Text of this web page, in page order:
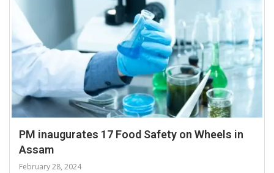
PM inaugurates 17 Food Safety on Wheels in
Assam
February 28, 2024